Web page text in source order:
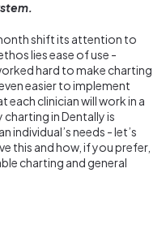
shift its attention to
lies ease of use -
hard to make charting
easier to implement
clinician will work in a
in Dentally is
individual’s needs - let’s
this and how, if you prefer,
charting and general